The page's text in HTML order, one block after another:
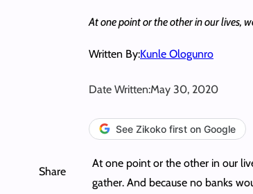
At one point or the other in our lives,
Written By:Kunle Ologunro
Date Written:May 30, 2020
See Zikoko first on Google
Share
At one point or the other in our
gather. And because no banks